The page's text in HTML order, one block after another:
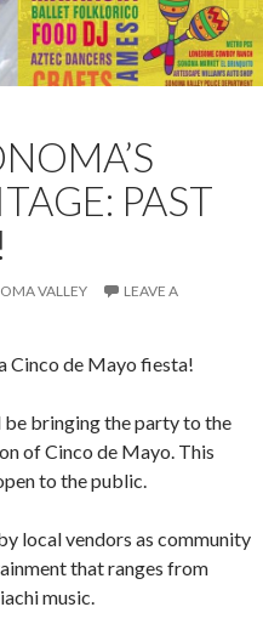
PAST
VALLEY
LEAVE A
Cinco de Mayo fiesta!
be bringing the party to the
of Cinco de Mayo. This
to the public.
local vendors as community
that ranges from
music.